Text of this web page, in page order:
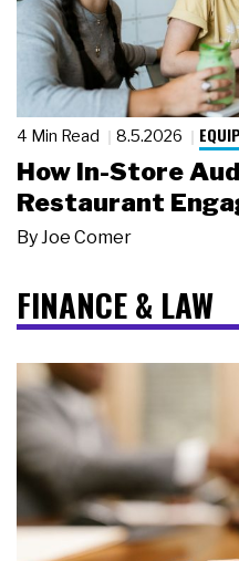
4 Min Read 8.5.2026
How In-Store
Restaurant
By Joe Comer
FINANCE & LAW